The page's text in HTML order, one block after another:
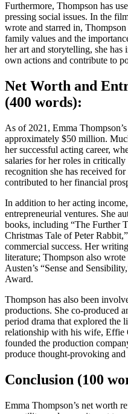
Furthermore, Thompson has
pressing social issues. In the
wrote and starred in,
family values and the
her art and storytelling, she has
own actions and contribute to
Net Worth and
(400 words):
As of 2021, Emma
approximately $50 million.
her successful acting career,
salaries for her roles in
recognition she has received
contributed to her financial
In addition to her acting
entrepreneurial ventures. She
books, including “The Further
Christmas Tale of Peter
commercial success. Her
literature; Thompson also
Austen’s “Sense and
Award.
Thompson has also been
productions. She co-produced
period drama that explored the
relationship with his wife, Effie
founded the production
produce thought-provoking
Conclusion (100
Emma Thompson’s net worth